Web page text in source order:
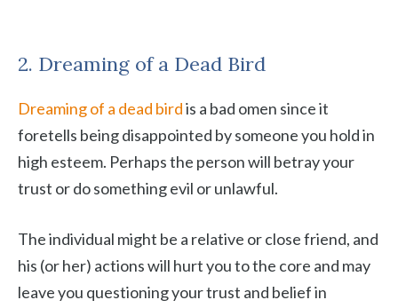
2. Dreaming of a Dead Bird
Dreaming of a dead birdis a bad omen since it
foretells being disappointed by someone you hold in
high esteem. Perhaps the person will betray your
trust or do something evil or unlawful.
The individual might be a relative or close friend, and
his (or her) actions will hurt you to the core and may
leave you questioning your trust and belief in